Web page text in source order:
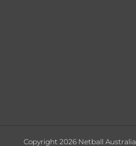
Copyright 2026 Netball Australia